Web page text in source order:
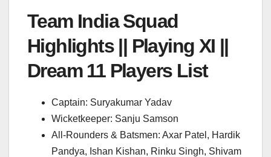
Team India Squad
Highlights || Playing XI ||
Dream 11 Players List
Captain: Suryakumar Yadav
Wicketkeeper: Sanju Samson
All-Rounders & Batsmen: Axar Patel, Hardik
Pandya, Ishan Kishan, Rinku Singh, Shivam